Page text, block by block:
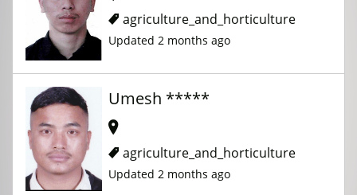
agriculture_and_horticulture
Updated 2 months ago
Umesh *****
agriculture_and_horticulture
Updated 2 months ago